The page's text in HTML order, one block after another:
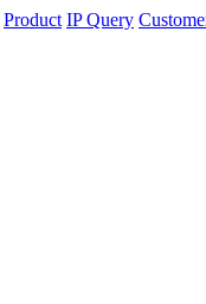
Product IP Query